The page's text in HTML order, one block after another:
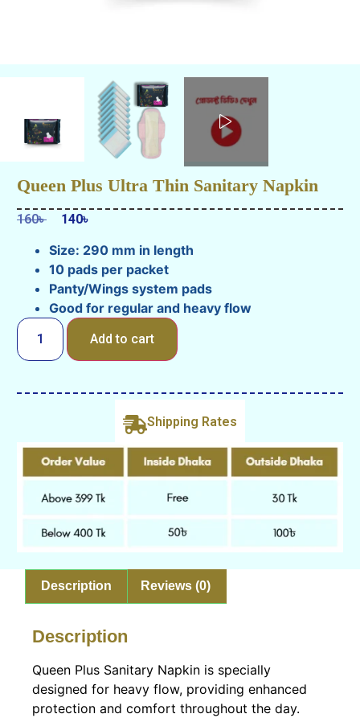
Queen Plus Ultra Thin Sanitary Napkin
160৳ 140৳
Size: 290 mm in length
10 pads per packet
Panty/Wings system pads
Good for regular and heavy flow
Add to cart
Shipping Rates
Description Reviews (0)
Description
Queen Plus Sanitary Napkin is specially
designed for heavy flow, providing enhanced
protection and comfort throughout the day.